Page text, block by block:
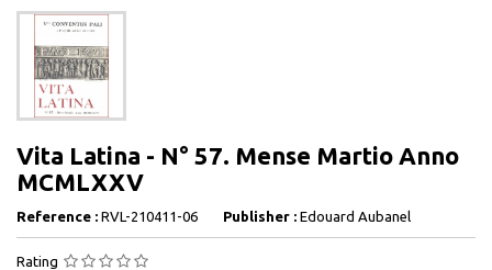
Vita Latina - N° 57. Mense Martio Anno
MCMLXXV
Reference : RVL-210411-06 Publisher : Edouard Aubanel
Rating